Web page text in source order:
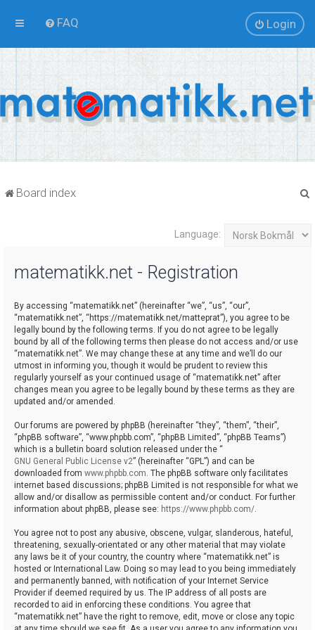
FAQ Login
Board index
Language:
matematikk.net - Registration
By accessing “matematikk.net” (hereinafter “we”, “us”, “our”,
“matematikk.net”, “https://matematikk.net/matteprat”), you agree to be
legally bound by the following terms. If you do not agree to be legally
bound by all of the following terms then please do not access and/or use
“matematikk.net”. We may change these at any time and we’ll do our
utmost in informing you, though it would be prudent to review this
regularly yourself as your continued usage of “matematikk.net” after
changes mean you agree to be legally bound by these terms as they are
updated and/or amended.
Our forums are powered by phpBB (hereinafter “they”, “them”, “their”,
“phpBB software”, “www.phpbb.com”, “phpBB Limited”, “phpBB Teams”)
which is a bulletin board solution released under the “
GNU General Public License v2” (hereinafter “GPL”) and can be
downloaded from www.phpbb.com. The phpBB software only facilitates
internet based discussions; phpBB Limited is not responsible for what we
allow and/or disallow as permissible content and/or conduct. For further
information about phpBB, please see: https://www.phpbb.com/.
You agree not to post any abusive, obscene, vulgar, slanderous, hateful,
threatening, sexually-orientated or any other material that may violate
any laws be it of your country, the country where “matematikk.net” is
hosted or International Law. Doing so may lead to you being immediately
and permanently banned, with notification of your Internet Service
Provider if deemed required by us. The IP address of all posts are
recorded to aid in enforcing these conditions. You agree that
“matematikk.net” have the right to remove, edit, move or close any topic